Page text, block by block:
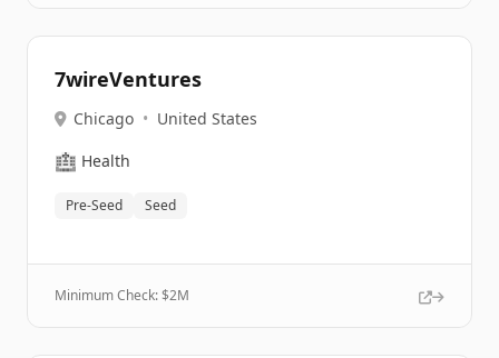
7wireVentures
Chicago • United States
🏥 Health
Pre-Seed Seed
Minimum Check: $2M